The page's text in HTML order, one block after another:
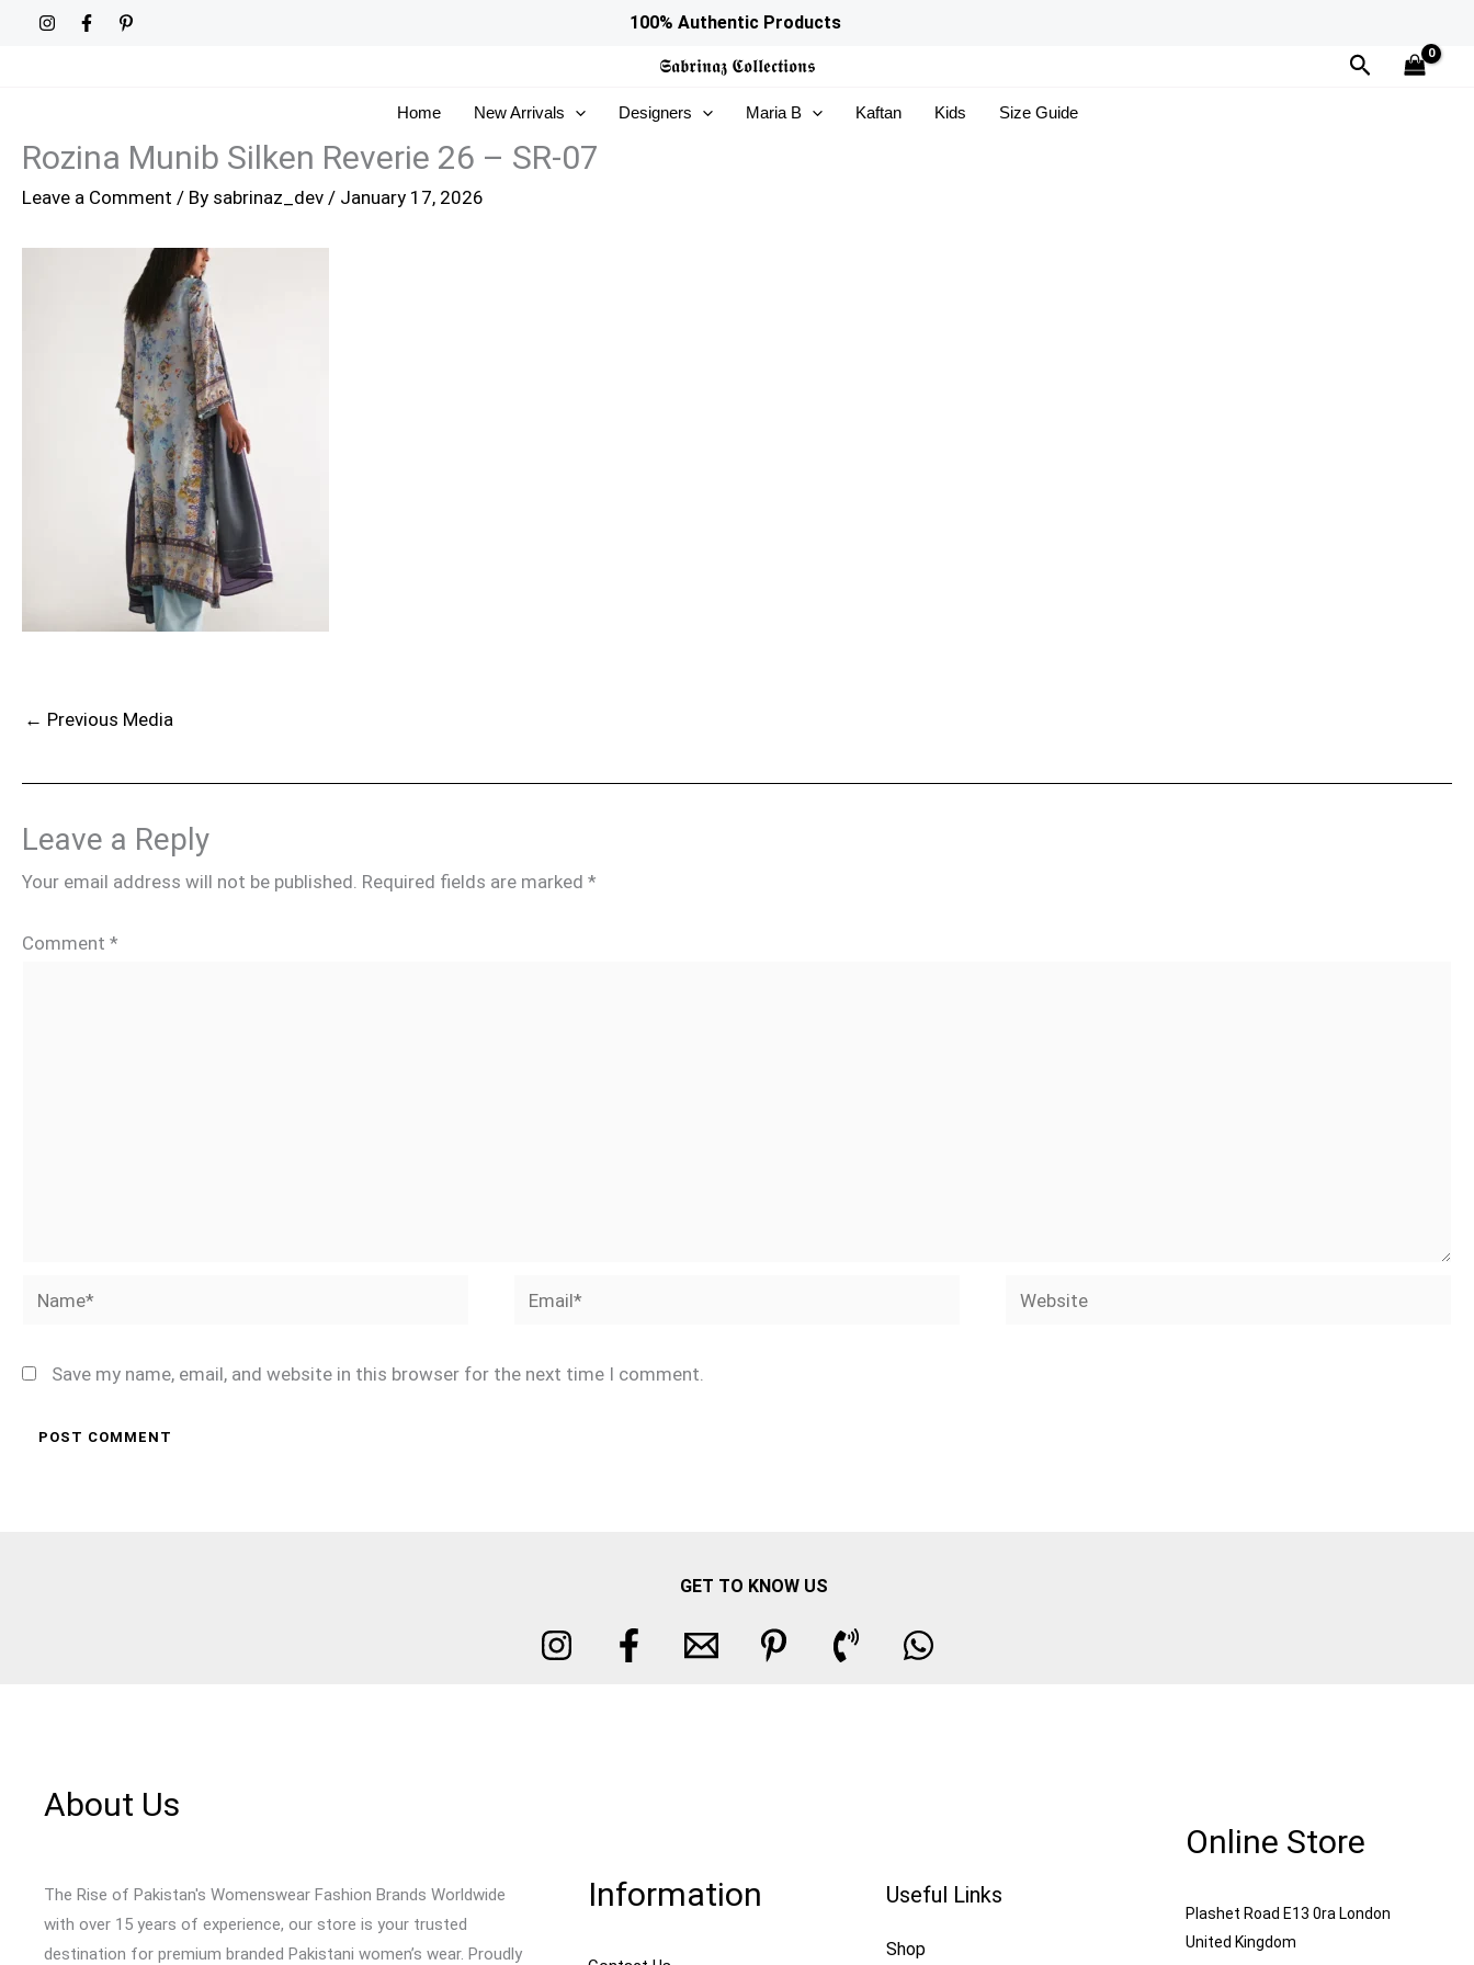
100% Authentic Products
𝕾𝖆𝖇𝖗𝖎𝖓𝖆𝖟 𝕮𝖔𝖑𝖑𝖊𝖈𝖙𝖎𝖔𝖓𝖘 Search
Home New Arrivals Designers Maria B Kaftan Kids Size Guide
Rozina Munib Silken Reverie 26 – SR-07
Leave a Comment / By sabrinaz_dev / January 17, 2026
← Previous Media
Leave a Reply
Your email address will not be published. Required fields are marked *
Comment *
Name* Email* Website
Save my name, email, and website in this browser for the next time I comment.
GET TO KNOW US
About Us
The Rise of Pakistan's Womenswear Fashion Brands Worldwide
with over 15 years of experience, our store is your trusted
destination for premium branded Pakistani women’s wear. Proudly
Information Useful Links
Shop
Online Store
Plashet Road E13 0ra London
United Kingdom